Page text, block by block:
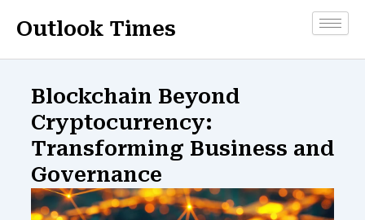
Outlook Times
Blockchain Beyond
Cryptocurrency:
Transforming Business and
Governance